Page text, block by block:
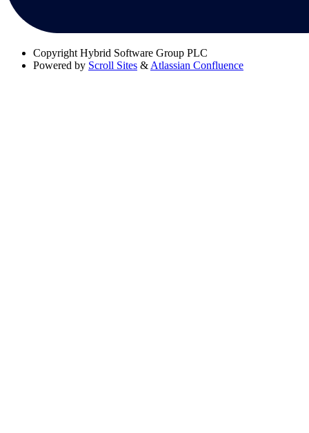
Copyright Hybrid Software Group PLC
Powered by Scroll Sites & Atlassian Confluence